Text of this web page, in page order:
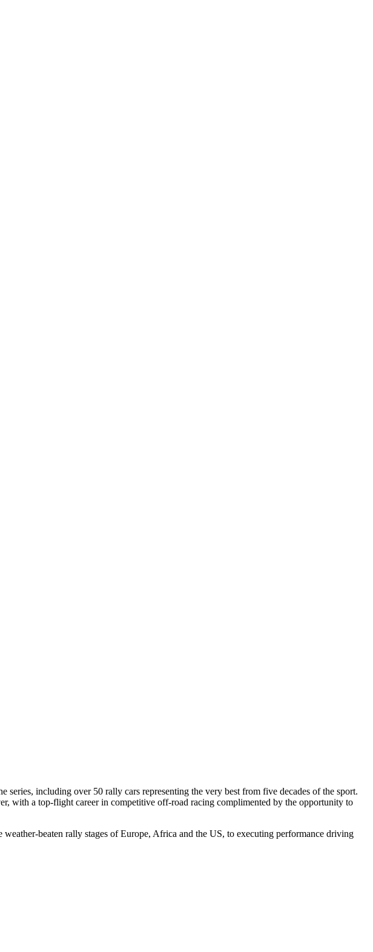
including over 50 rally cars representing the very best from five decades of the sport.
with a top-flight career in competitive off-road racing complimented by the opportunity to
beaten rally stages of Europe, Africa and the US, to executing performance driving